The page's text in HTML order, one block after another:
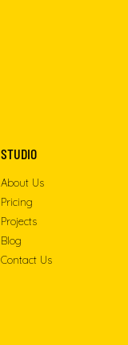
STUDIO
About Us
Pricing
Projects
Blog
Contact Us